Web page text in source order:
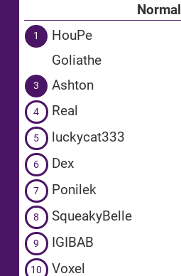
Normal
1 HouPe
Goliathe
3 Ashton
4 Real
5 luckycat333
6 Dex
7 Ponilek
8 SqueakyBelle
9 IGIBAB
10 Voxel